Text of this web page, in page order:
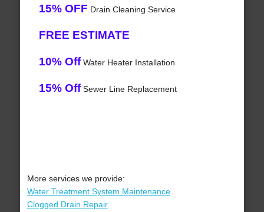
15% OFF Drain Cleaning Service
FREE ESTIMATE
10% OffWater Heater Installation
15% OffSewer Line Replacement
More services we provide:
Water Treatment System Maintenance
Clogged Drain Repair